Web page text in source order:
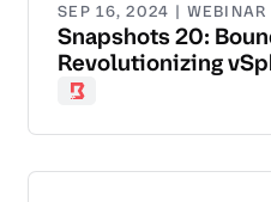
SEP 16, 2024 | WEBINAR
Snapshots 20:
Revolutionizing
Boundary